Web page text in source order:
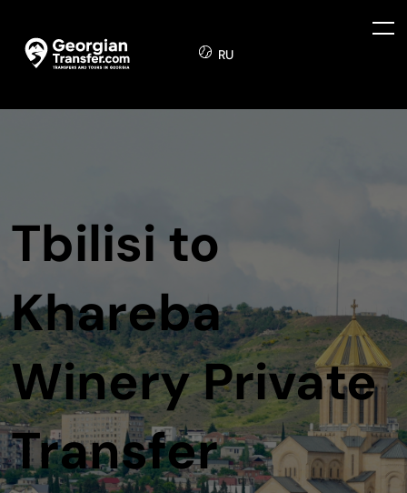
RU
Tbilisi to
Khareba
Winery Private
Transfer